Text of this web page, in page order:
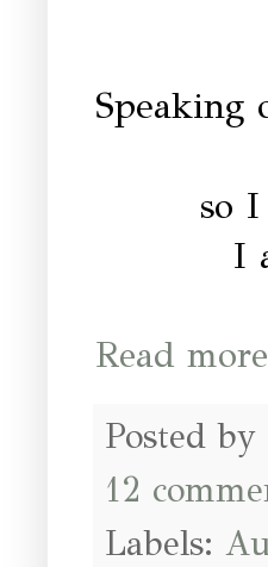
Speaking
so
I
Read
Posted by
12
Labels: